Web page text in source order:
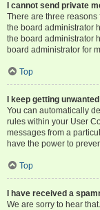
I cannot send private
There are three
the board administrator
the board administrator
board administrator for
Top
I keep getting
You can automatically
rules within your User
messages from a
have the power to
Top
I have received a
We are sorry to hear